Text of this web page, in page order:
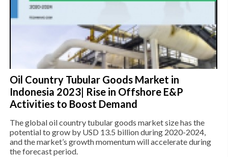
Oil Country Tubular Goods Market in
Indonesia 2023| Rise in Offshore E&P
Activities to Boost Demand
The global oil country tubular goods market size has the
potential to grow by USD 13.5 billion during 2020-2024,
and the market’s growth momentum will accelerate during
the forecast period.